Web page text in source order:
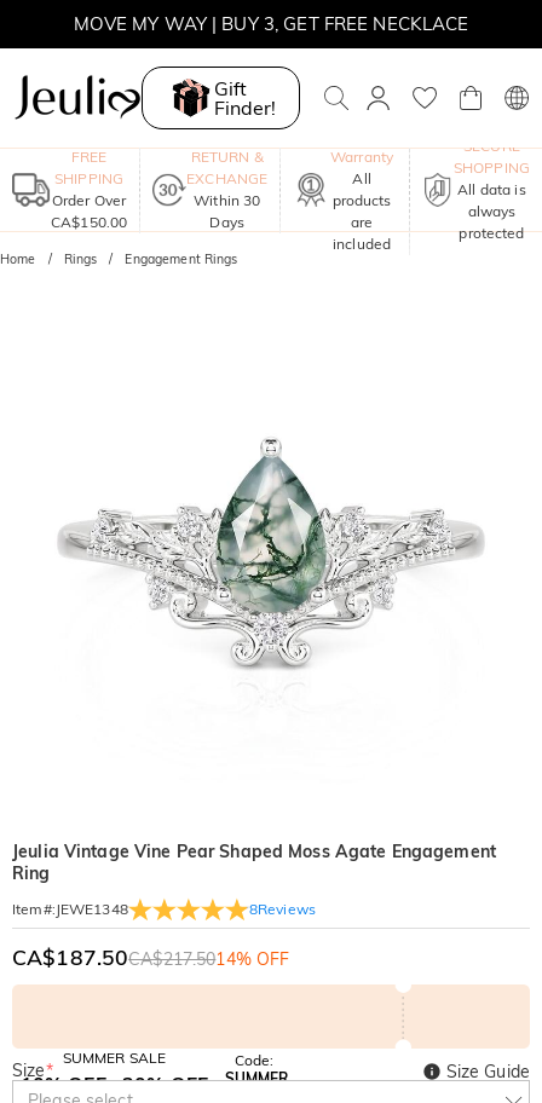
MOVE MY WAY | BUY 3, GET FREE NECKLACE
Gift
Finder!
FREE
SHIPPING
Order Over
CA$150.00
RETURN &
EXCHANGE
Within 30
Days
Warranty
All
products
are
included
SECURE
SHOPPING
All data is
always
protected
Home Rings Engagement Rings
Jeulia Vintage Vine Pear Shaped Moss Agate Engagement
Ring
Item#: JEWE1348 8Reviews
CA$187.50CA$217.5014% OFF
SUMMER SALE
10% OFF 30% OFF
Code:
SUMMER
Size*
Size Guide